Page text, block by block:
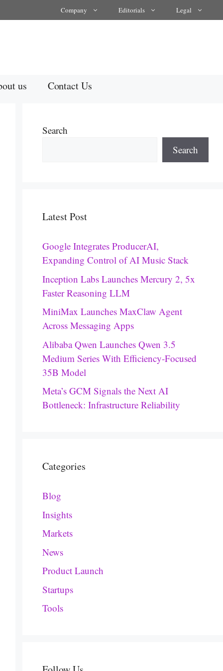
Company Editorials Legal
us Contact Us
Search
Search
Latest Post
Google Integrates ProducerAI,
Expanding Control of AI Music Stack
Inception Labs Launches Mercury 2, 5x
Faster Reasoning LLM
MiniMax Launches MaxClaw Agent
Across Messaging Apps
Alibaba Qwen Launches Qwen 3.5
Medium Series With Efficiency-Focused
35B Model
Meta’s GCM Signals the Next AI
Bottleneck: Infrastructure Reliability
Categories
Blog
Insights
Markets
News
Product Launch
Startups
Tools